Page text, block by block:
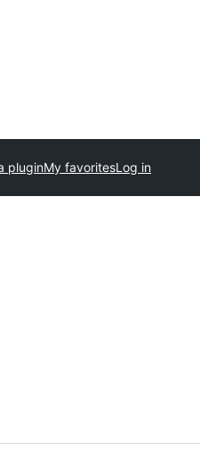
pluginMy favoritesLog in